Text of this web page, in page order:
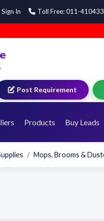
Sign In Toll Free: 011-
Post Requirement
Products Buy Leads
Mops, Brooms &